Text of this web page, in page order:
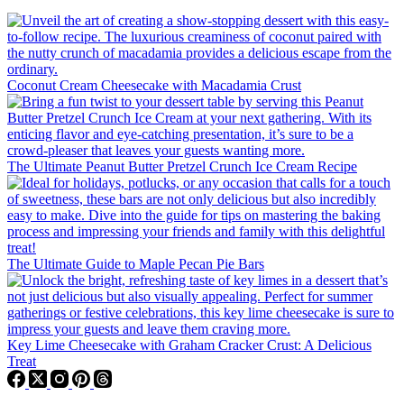
Coconut Cream Cheesecake with Macadamia Crust
The Ultimate Peanut Butter Pretzel Crunch Ice Cream Recipe
The Ultimate Guide to Maple Pecan Pie Bars
Key Lime Cheesecake with Graham Cracker Crust: A Delicious
Treat